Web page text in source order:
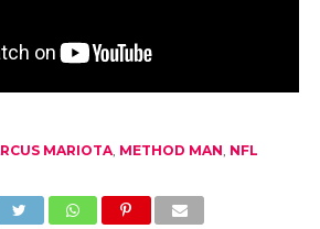
MARIOTA, METHOD MAN NFL